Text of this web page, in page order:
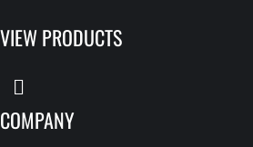
VIEW PRODUCTS
COMPANY